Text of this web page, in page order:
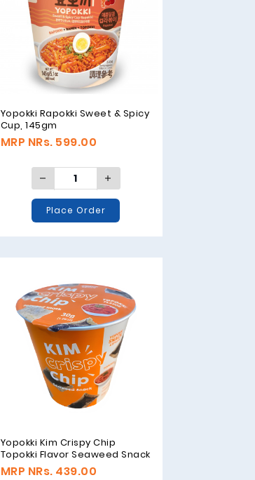
Yopokki Rapokki Sweet & Spicy
Cup, 145gm
MRP NRs. 599.00
Place Order
Yopokki Kim Crispy Chip
Topokki Flavor Seaweed Snack
- 30gm
MRP NRs. 439.00